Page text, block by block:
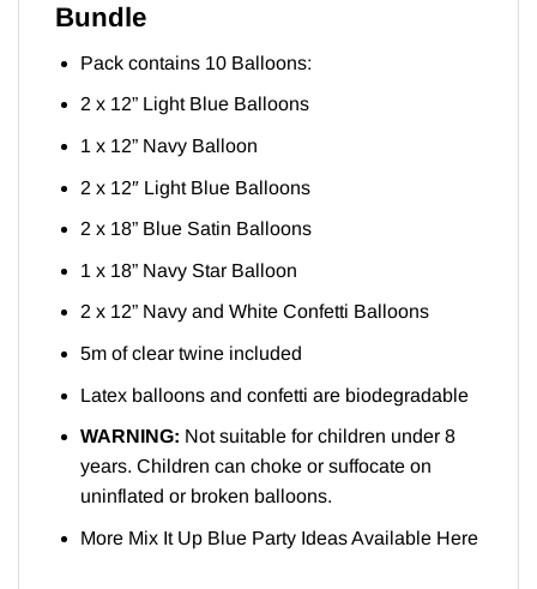
Bundle
Pack contains 10 Balloons:
2 x 12” Light Blue Balloons
1 x 12” Navy Balloon
2 x 12″ Light Blue Balloons
2 x 18” Blue Satin Balloons
1 x 18” Navy Star Balloon
2 x 12” Navy and White Confetti Balloons
5m of clear twine included
Latex balloons and confetti are biodegradable
WARNING: Not suitable for children under 8
years. Children can choke or suffocate on
uninflated or broken balloons.
More Mix It Up Blue Party Ideas Available Here